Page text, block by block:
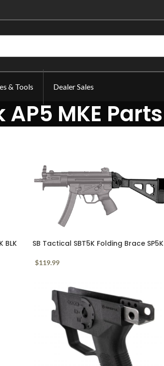
& Tools Dealer Sales
AP5 MKE Parts
BLK SB Tactical SBT5K Folding Brace SP5K
$119.99